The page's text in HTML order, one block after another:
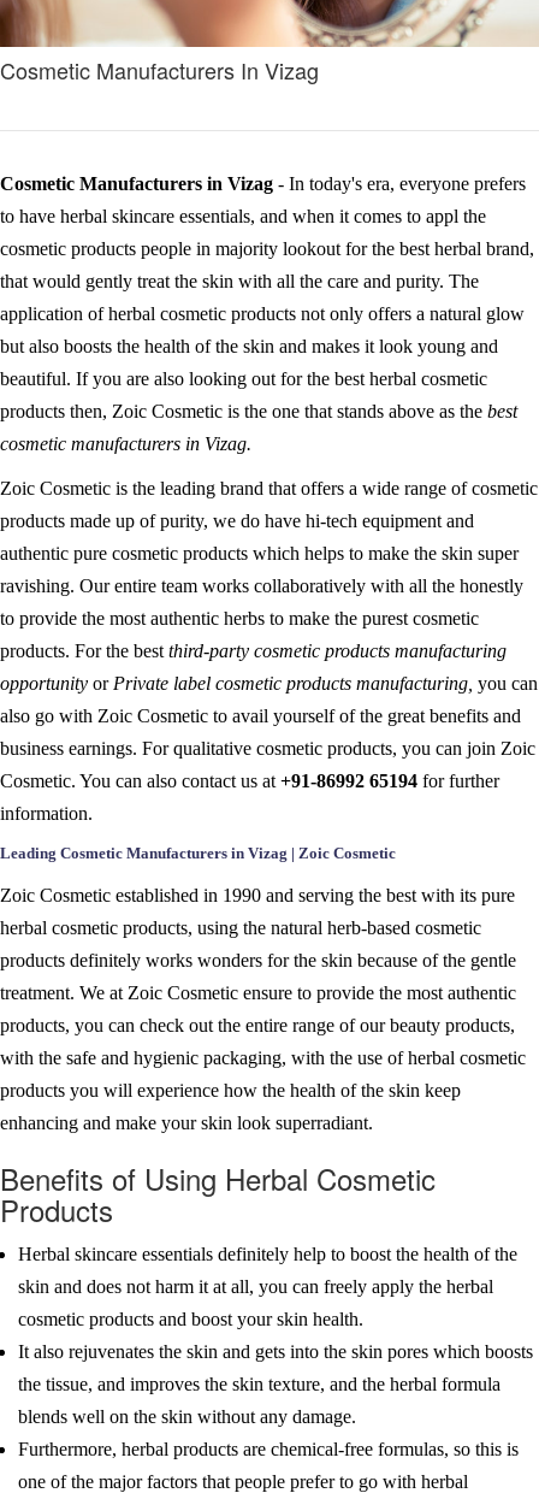
Cosmetic Manufacturers In Vizag
Cosmetic Manufacturers in Vizag - In today's era, everyone prefers
to have herbal skincare essentials, and when it comes to appl the
cosmetic products people in majority lookout for the best herbal brand,
that would gently treat the skin with all the care and purity. The
application of herbal cosmetic products not only offers a natural glow
but also boosts the health of the skin and makes it look young and
beautiful. If you are also looking out for the best herbal cosmetic
products then, Zoic Cosmetic is the one that stands above as the best
cosmetic manufacturers in Vizag.
Zoic Cosmetic is the leading brand that offers a wide range of cosmetic
products made up of purity, we do have hi-tech equipment and
authentic pure cosmetic products which helps to make the skin super
ravishing. Our entire team works collaboratively with all the honestly
to provide the most authentic herbs to make the purest cosmetic
products. For the best third-party cosmetic products manufacturing
opportunity orPrivate label cosmetic products manufacturing, you can
also go with Zoic Cosmetic to avail yourself of the great benefits and
business earnings. For qualitative cosmetic products, you can join Zoic
Cosmetic. You can also contact us at +91-86992 65194 for further
information.
Leading Cosmetic Manufacturers in Vizag | Zoic Cosmetic
Zoic Cosmetic established in 1990 and serving the best with its pure
herbal cosmetic products, using the natural herb-based cosmetic
products definitely works wonders for the skin because of the gentle
treatment. We at Zoic Cosmetic ensure to provide the most authentic
products, you can check out the entire range of our beauty products,
with the safe and hygienic packaging, with the use of herbal cosmetic
products you will experience how the health of the skin keep
enhancing and make your skin look superradiant.
Benefits of Using Herbal Cosmetic
Products
Herbal skincare essentials definitely help to boost the health of the
skin and does not harm it at all, you can freely apply the herbal
cosmetic products and boost your skin health.
It also rejuvenates the skin and gets into the skin pores which boosts
the tissue, and improves the skin texture, and the herbal formula
blends well on the skin without any damage.
Furthermore, herbal products are chemical-free formulas, so this is
one of the major factors that people prefer to go with herbal